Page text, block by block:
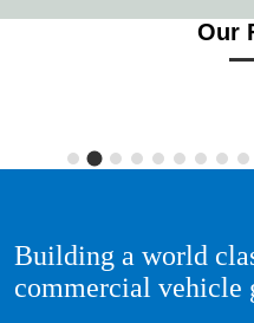
Our
Building a world
commercial vehicle